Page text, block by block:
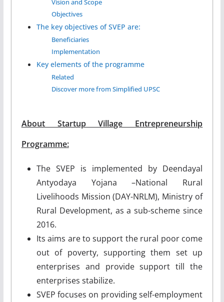
Vision and Scope
Objectives
The key objectives of SVEP are:
Beneficiaries
Implementation
Key elements of the programme
Related
Discover more from Simplified UPSC
About Startup Village Entrepreneurship
Programme:
The SVEP is implemented by Deendayal
Antyodaya Yojana –National Rural
Livelihoods Mission (DAY-NRLM), Ministry of
Rural Development, as a sub-scheme since
2016.
Its aims are to support the rural poor come
out of poverty, supporting them set up
enterprises and provide support till the
enterprises stabilize.
SVEP focuses on providing self-employment